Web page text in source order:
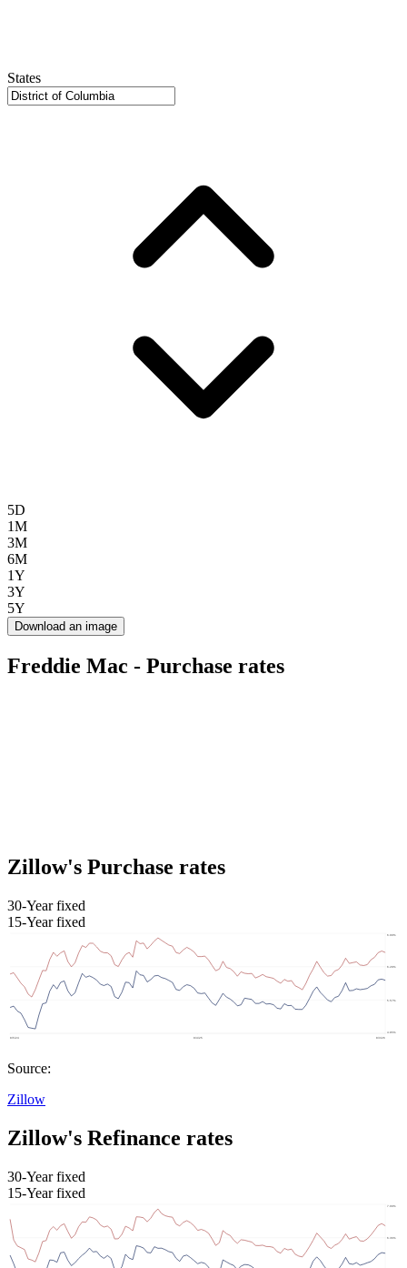
States
5D
1M
3M
6M
1Y
3Y
5Y
Download an image
Freddie Mac - Purchase rates
Zillow's Purchase rates
30-Year fixed
15-Year fixed
Source:
Zillow
Zillow's Refinance rates
30-Year fixed
15-Year fixed